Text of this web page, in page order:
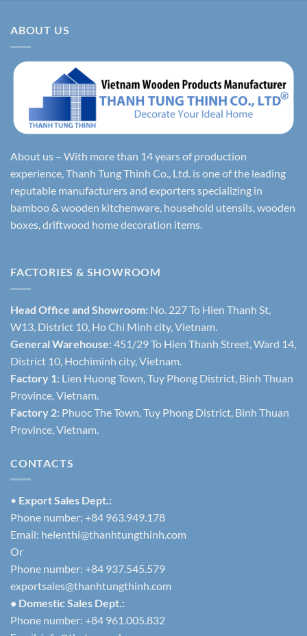
ABOUT US
About us – With more than 14 years of production
experience, Thanh Tung Thinh Co., Ltd. is one of the leading
reputable manufacturers and exporters specializing in
bamboo & wooden kitchenware, household utensils, wooden
boxes, driftwood home decoration items.
FACTORIES & SHOWROOM
Head Office and Showroom: No. 227 To Hien Thanh St,
W13, District 10, Ho Chi Minh city, Vietnam.
General Warehouse: 451/29 To Hien Thanh Street, Ward 14,
District 10, Hochiminh city, Vietnam.
Factory 1: Lien Huong Town, Tuy Phong District, Binh Thuan
Province, Vietnam.
Factory 2: Phuoc The Town, Tuy Phong District, Binh Thuan
Province, Vietnam.
CONTACTS
• Export Sales Dept.:
Phone number: +84 963.949.178
Email: helenthi@thanhtungthinh.com
Or
Phone number: +84 937.545.579
exportsales@thanhtungthinh.com
• Domestic Sales Dept.:
Phone number: +84 961.005.832